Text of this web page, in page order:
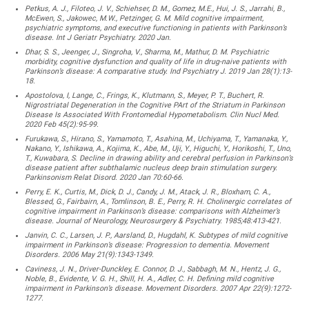
Petkus, A. J., Filoteo, J. V., Schiehser, D. M., Gomez, M.E., Hui, J. S., Jarrahi, B.,
McEwen, S., Jakowec, M.W., Petzinger, G. M. Mild cognitive impairment,
psychiatric symptoms, and executive functioning in patients with Parkinson’s
disease. Int J Geriatr Psychiatry. 2020 Jan.
Dhar, S. S., Jeenger, J., Singroha, V., Sharma, M., Mathur, D. M. Psychiatric
morbidity, cognitive dysfunction and quality of life in drug-naive patients with
Parkinson’s disease: A comparative study. Ind Psychiatry J. 2019 Jan 28(1):13-
18.
Apostolova, I, Lange, C., Frings, K., Klutmann, S., Meyer, P. T., Buchert, R.
Nigrostriatal Degeneration in the Cognitive PArt of the Striatum in Parkinson
Disease Is Associated With Frontomedial Hypometabolism. Clin Nucl Med.
2020 Feb 45(2):95-99.
Furukawa, S., Hirano, S., Yamamoto, T., Asahina, M., Uchiyama, T., Yamanaka, Y.,
Nakano, Y., Ishikawa, A., Kojima, K., Abe, M., Uji, Y., Higuchi, Y., Horikoshi, T., Uno,
T., Kuwabara, S. Decline in drawing ability and cerebral perfusion in Parkinson’s
disease patient after subthalamic nucleus deep brain stimulation surgery.
Parkinsonism Relat Disord. 2020 Jan 70:60-66.
Perry, E. K., Curtis, M., Dick, D. J., Candy, J. M., Atack, J. R., Bloxham, C. A.,
Blessed, G., Fairbairn, A., Tomlinson, B. E., Perry, R. H. Cholinergic correlates of
cognitive impairment in Parkinson’s disease: comparisons with Alzheimer’s
disease. Journal of Neurology, Neurosurgery & Psychiatry. 1985;48:413-421.
Janvin, C. C., Larsen, J. P., Aarsland, D., Hugdahl, K. Subtypes of mild cognitive
impairment in Parkinson’s disease: Progression to dementia. Movement
Disorders. 2006 May 21(9):1343-1349.
Caviness, J. N., Driver-Dunckley, E. Connor, D. J., Sabbagh, M. N., Hentz, J. G.,
Noble, B., Evidente, V. G. H., Shill, H. A., Adler, C. H. Defining mild cognitive
impairment in Parkinson’s disease. Movement Disorders. 2007 Apr 22(9):1272-
1277.